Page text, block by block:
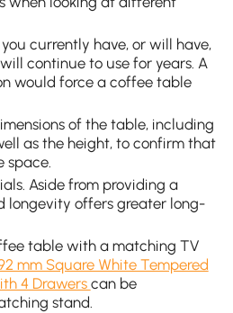
currently have, or will have,
continue to use for years. A
would force a coffee table
of the table, including
as the height, to confirm that
space.
Aside from providing a
longevity offers greater long-
table with a matching TV
mm Square White Tempered
4 Drawers can be
stand.